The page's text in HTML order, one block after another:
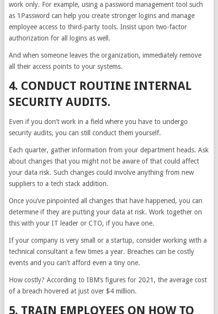
work only. For example, using a password management tool such
as 1Password can help you create stronger logins and manage
employee access to third-party tools. Insist upon two-factor
authorization for all logins as well.
And when someone leaves the organization, immediately remove
all their access points to your systems.
4. CONDUCT ROUTINE INTERNAL
SECURITY AUDITS.
Even if you don’t work in a field where you have to undergo
security audits, you can still conduct them yourself.
Each quarter, gather information from your department heads. Ask
about changes that you might not be aware of that could affect
your data risk. Such changes could involve anything from new
suppliers to a tech stack addition.
Once you’ve pinpointed all changes that have happened, you can
determine if they are putting your data at risk. Work together on
this with your IT leader or CTO, if you have one.
If your company is very small or a startup, consider working with a
technical consultant a few times a year. Breaches can be costly
events and you can’t afford even a tiny one.
How costly? According to IBM’s figures for 2021, the average cost
of a breach hovered at just over $4 million.
5. TRAIN EMPLOYEES ON HOW TO